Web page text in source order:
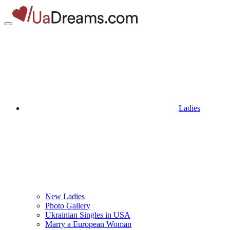
Ladies
New Ladies
Photo Gallery
Ukrainian Singles in USA
Marry a European Woman